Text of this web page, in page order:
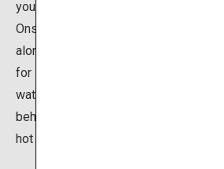
your tired body after cycling. At the
Onsen is Shirohige Falls, another
along with the Blue Pond. Sometimes
for its mystical river surface, the
waters cascading into the clear
behold. Enjoy the luxurious flow of
hot spring and the incredible